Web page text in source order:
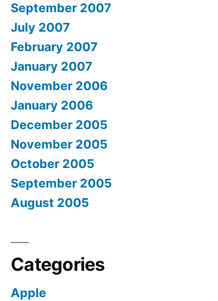
September 2007
July 2007
February 2007
January 2007
November 2006
January 2006
December 2005
November 2005
October 2005
September 2005
August 2005
Categories
Apple